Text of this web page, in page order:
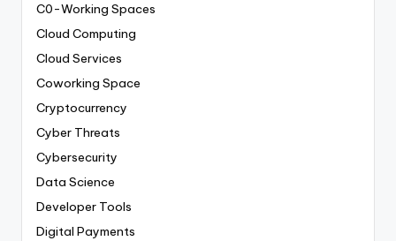
C0-Working Spaces
Cloud Computing
Cloud Services
Coworking Space
Cryptocurrency
Cyber Threats
Cybersecurity
Data Science
Developer Tools
Digital Payments